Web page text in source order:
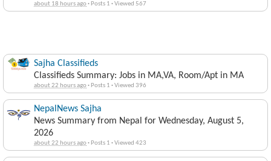
about 18 hours ago· Posts 1 ·Viewed 567
Sajha Classifieds
Classifieds Summary: Jobs in MA,VA, Room/Apt in MA
about 22 hours ago· Posts 1 ·Viewed 396
NepalNews Sajha
News Summary from Nepal for Wednesday, August 5,
2026
about 22 hours ago· Posts 1 ·Viewed 423